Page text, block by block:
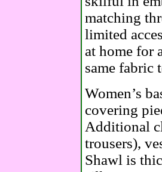
matching
limited
at home for
same fabric
Women’s
covering
Additional
trousers),
Shawl is